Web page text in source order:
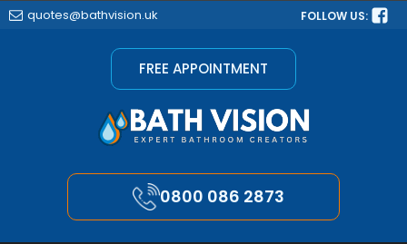
quotes@bathvision.uk FOLLOW US:
FREE APPOINTMENT
0800 086 2873